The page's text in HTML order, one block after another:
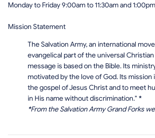
Monday to Friday 9:00am to 11:30am and
Mission Statement
The Salvation Army, an international
evangelical part of the universal
message is based on the Bible. Its
motivated by the love of God. Its mission
the gospel of Jesus Christ and to meet
in His name without discrimination." *
*From the Salvation Army Grand Forks